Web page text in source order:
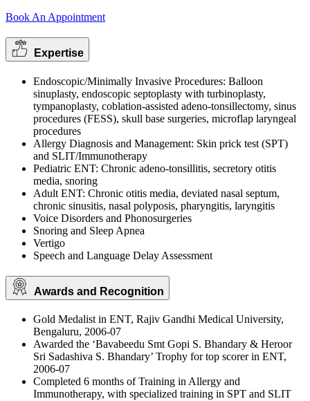
Book An Appointment
Expertise
Endoscopic/Minimally Invasive Procedures: Balloon
sinuplasty, endoscopic septoplasty with turbinoplasty,
tympanoplasty, coblation-assisted adeno-tonsillectomy, sinus
procedures (FESS), skull base surgeries, microflap laryngeal
procedures
Allergy Diagnosis and Management: Skin prick test (SPT)
and SLIT/Immunotherapy
Pediatric ENT: Chronic adeno-tonsillitis, secretory otitis
media, snoring
Adult ENT: Chronic otitis media, deviated nasal septum,
chronic sinusitis, nasal polyposis, pharyngitis, laryngitis
Voice Disorders and Phonosurgeries
Snoring and Sleep Apnea
Vertigo
Speech and Language Delay Assessment
Awards and Recognition
Gold Medalist in ENT, Rajiv Gandhi Medical University,
Bengaluru, 2006-07
Awarded the ‘Bavabeedu Smt Gopi S. Bhandary & Heroor
Sri Sadashiva S. Bhandary’ Trophy for top scorer in ENT,
2006-07
Completed 6 months of Training in Allergy and
Immunotherapy, with specialized training in SPT and SLIT